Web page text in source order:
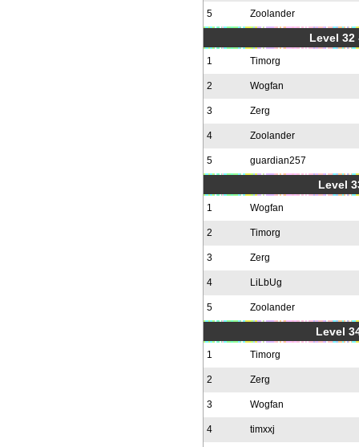
5 Zoolander
Level
1 Timorg
2 Wogfan
3 Zerg
4 Zoolander
5 guardian257
Level
1 Wogfan
2 Timorg
3 Zerg
4 LiLbUg
5 Zoolander
Level
1 Timorg
2 Zerg
3 Wogfan
4 timxxj